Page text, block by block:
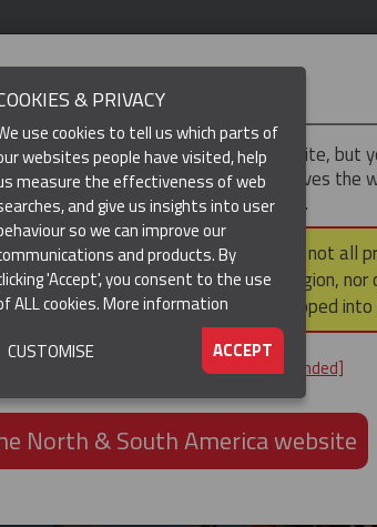
▼ RESOURCES
IMPORTANT
theUK & ROTWversion of our website, but
& South America region, which serves the
and South America, including Canada.
to this version, please note that not all
within the North & South America region, nor
a third party outside it and then shipped into
the UK & ROTW website [not recommended]
North & South America website
& PRIVACY
use cookies to tell us which parts of
websites people have visited, help
measure the effectiveness of web
and give us insights into user
so we can improve our
and products. By
'Accept', you consent to the use
ALL cookies.More information
ACCEPT
CUSTOMISE